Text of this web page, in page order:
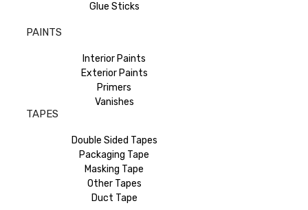
Glue Sticks
PAINTS
Interior Paints
Exterior Paints
Primers
Vanishes
TAPES
Double Sided Tapes
Packaging Tape
Masking Tape
Other Tapes
Duct Tape